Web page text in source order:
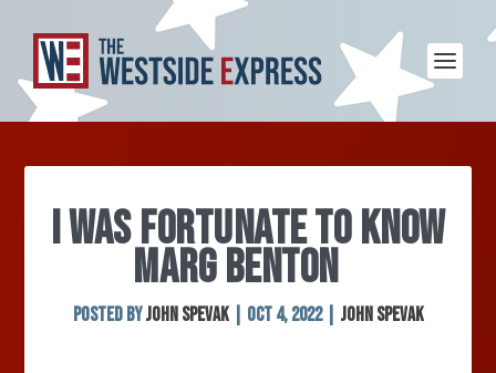
I WAS FORTUNATE TO KNOW
MARG BENTON
Posted byJohn Spevak| Oct 4, 2022| John Spevak